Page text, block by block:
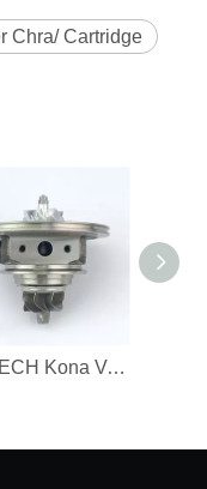
Chra/ Cartridge
MS-TECH Kona Veloster G4FJ Gamma RS L4 T-GDI 1.6 282312B780, 28231-2B780 16399880023 Turbochargers, Suitable for Modern 16399700023 T